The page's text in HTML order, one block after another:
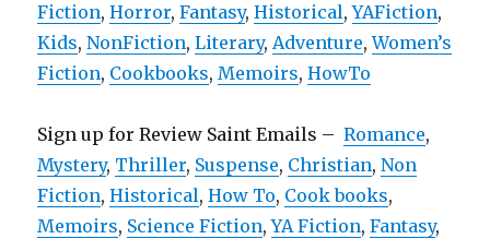
Fiction,Horror,Fantasy,Historical,YAFiction,
Kids,NonFiction,Literary,Adventure,Women’s
Fiction, Cookbooks,Memoirs,HowTo
Sign up for Review Saint Emails –Romance,
Mystery, Thriller, Suspense, Christian,Non
Fiction,Historical,How To, Cook books,
Memoirs, Science Fiction,YA Fiction,Fantasy,